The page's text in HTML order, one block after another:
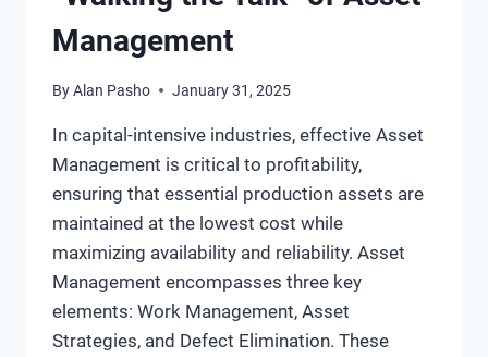
Management
ByAlan Pasho January 31, 2025
In capital-intensive industries, effective Asset
Management is critical to profitability,
ensuring that essential production assets are
maintained at the lowest cost while
maximizing availability and reliability. Asset
Management encompasses three key
elements: Work Management, Asset
Strategies, and Defect Elimination. These